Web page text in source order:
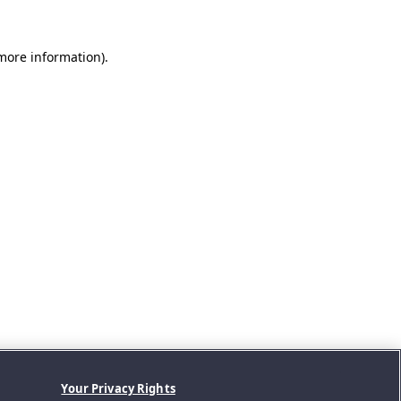
information).
Your Privacy Rights